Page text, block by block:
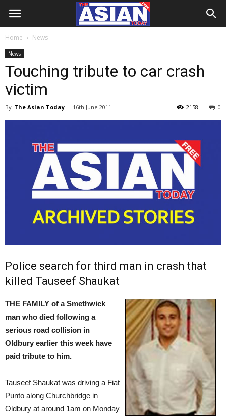
Home News
News
Touching tribute to car crash
victim
By The Asian Today - 16th June 2011 0
2158
Police search for third man in crash that
killed Tauseef Shaukat
THE FAMILY of a Smethwick
man who died following a
serious road collision in
Oldbury earlier this week have
paid tribute to him.
Tauseef Shaukat was driving a Fiat
Punto along Churchbridge in
Oldbury at around 1am on Monday